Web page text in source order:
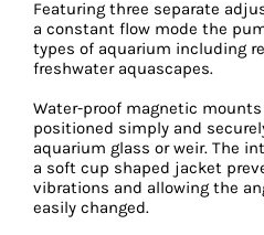
Featuring three separate
a constant flow mode the
types of aquarium including
freshwater aquascapes.
Water-proof magnetic
positioned simply and
aquarium glass or weir. The
a soft cup shaped jacket
vibrations and allowing the
easily changed.